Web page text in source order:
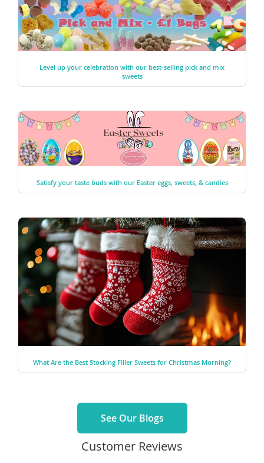
Level up your celebration with our best-selling pick and mix
sweets
Satisfy your taste buds with our Easter eggs, sweets, & candies
What Are the Best Stocking Filler Sweets for Christmas Morning?
See Our Blogs
Customer Reviews